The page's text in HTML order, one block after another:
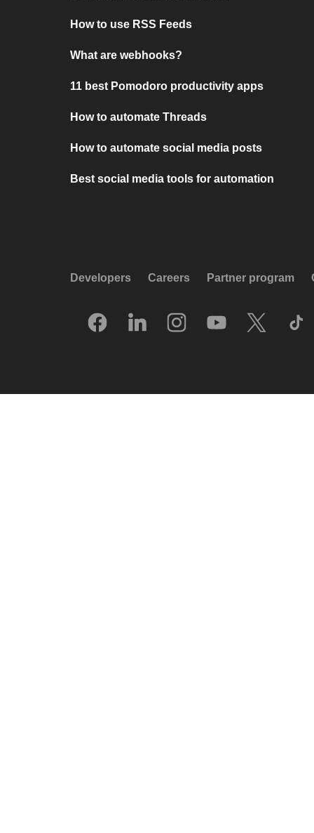
How to use RSS Feeds
What are webhooks?
11 best Pomodoro productivity apps
How to automate Threads
How to automate social media posts
Best social media tools for automation
Developers Careers Partner program